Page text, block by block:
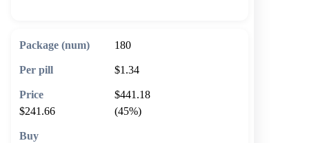
180
$1.34
$441.18
$241.66
(45%)